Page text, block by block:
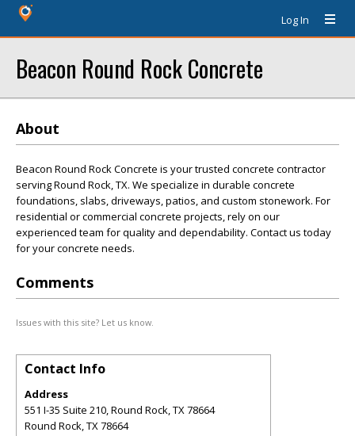
Log In
Beacon Round Rock Concrete
About
Beacon Round Rock Concrete is your trusted concrete contractor
serving Round Rock, TX. We specialize in durable concrete
foundations, slabs, driveways, patios, and custom stonework. For
residential or commercial concrete projects, rely on our
experienced team for quality and dependability. Contact us today
for your concrete needs.
Comments
Issues with this site? Let us know.
Contact Info
Address
551 I-35 Suite 210, Round Rock, TX 78664
Round Rock,TX78664